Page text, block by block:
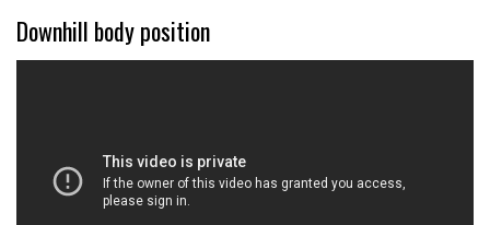
Downhill body position